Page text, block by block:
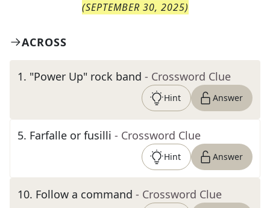
(SEPTEMBER 30, 2025)
ACROSS
1. "Power Up" rock band - Crossword Clue
Hint Answer
5. Farfalle or fusilli - Crossword Clue
Hint Answer
10. Follow a command - Crossword Clue